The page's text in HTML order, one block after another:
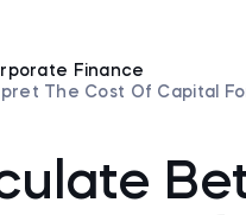
Finance
The Cost Of Capital